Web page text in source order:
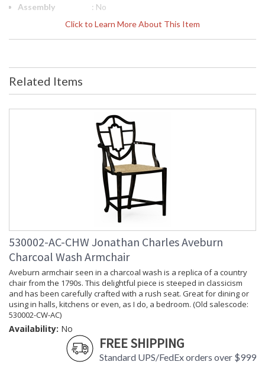
Click to Learn More About This Item
Assembly
: No
: Grey Fruitwood
Material
: Local Mahogany
(inches)
Width
(inches)
(inches)
: 158.73
: 25.5
: 57
: 57
Ships Via
: LTL
Country Of
Origin
: Vietnam
Availability
: Usually ships in 7 to 14
business days if in stock
Prop 65 - Wood Dust
Jonathan Charles Legal Disclaimer; Dimensions, Appearance &
Finish and Customers Own Material (COM)
Related Items
530002-AC-CHW Jonathan Charles Aveburn
Charcoal Wash Armchair
Aveburn armchair seen in a charcoal wash is a replica of a country
chair from the 1790s. This delightful piece is steeped in classicism
and has been carefully crafted with a rush seat. Great for dining or
using in halls, kitchens or even, as I do, a bedroom. (Old salescode:
530002-CW-AC)
Availability: No
FREE SHIPPING
Standard UPS/FedEx orders over $999